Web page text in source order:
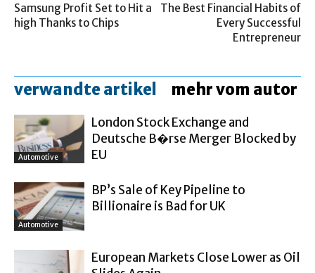
Samsung Profit Set to Hit a
high Thanks to Chips
The Best Financial Habits of
Every Successful
Entrepreneur
verwandte artikel mehr vom autor
Automotive
London Stock Exchange and
Deutsche B�rse Merger Blocked by
EU
Automotive
BP’s Sale of Key Pipeline to
Billionaire is Bad for UK
European Markets Close Lower as Oil